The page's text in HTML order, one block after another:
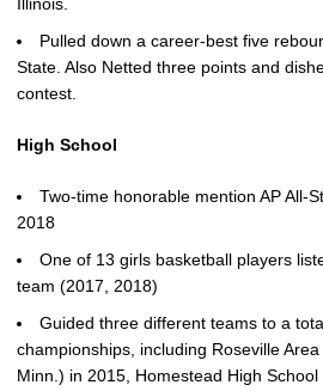
Illinois.
Pulled down a career-best five
State. Also Netted three points and
contest.
High School
Two-time honorable mention AP All-
2018
One of 13 girls basketball players
team (2017, 2018)
Guided three different teams to a
championships, including Roseville
Minn.) in 2015, Homestead High